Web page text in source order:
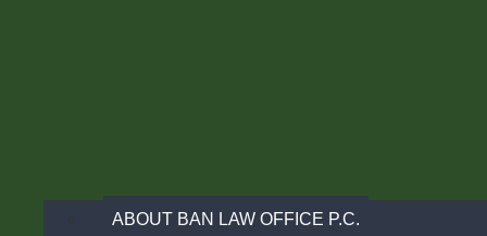
ABOUT BAN LAW OFFICE P.C.